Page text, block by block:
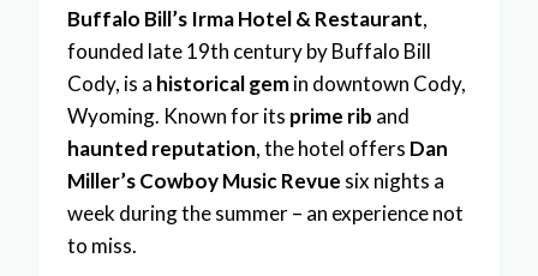
Buffalo Bill’s Irma Hotel & Restaurant,
founded late 19th century by Buffalo Bill
Cody, is a historical gemin downtown Cody,
Wyoming. Known for its prime rib and
haunted reputation, the hotel offers Dan
Miller’s Cowboy Music Revue six nights a
week during the summer – an experience not
to miss.